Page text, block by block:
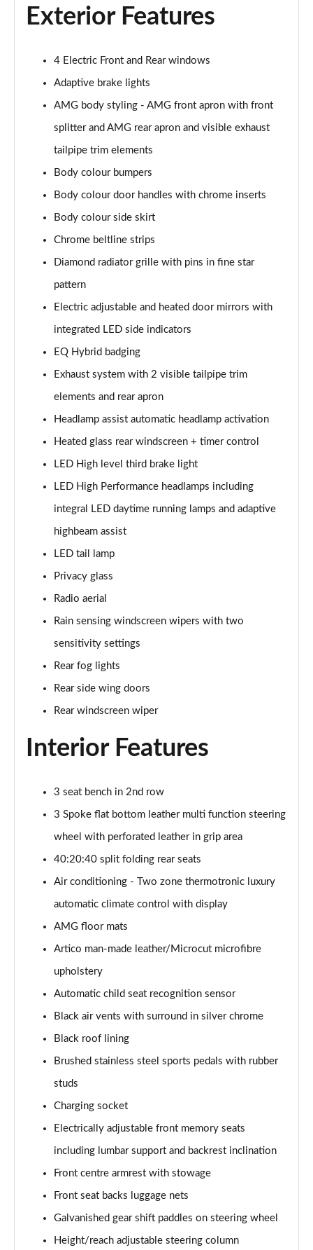
A200d AMG Line Executive Edition 5dr Auto
Page 43 of 200
A250 AMG Line Executive Edition 5dr Auto
Page 44 of 200
A250e AMG Line Executive Edition 5dr Auto
A250e AMG Line Executive Edition 4dr Auto
A250e AMG Line Executive 5dr Auto
A180 AMG Line Executive 5dr
Page 48 of 200
A180 AMG Line Executive 4dr
Page 49 of 200
Page 50 of 200
Page 51 of 200
A200 AMG Line Executive 5dr
Page 52 of 200
A180d AMG Line Executive 4dr
A180d [2.0] AMG Line Executive 4dr
A200 AMG Line Executive 4dr
Page 55 of 200
A180d AMG Line Executive 5dr Auto
Page 56 of 200
A220 AMG Line Executive 5dr Auto
Page 57 of 200
A180d AMG Line Executive 4dr Auto
A220 AMG Line Executive 4dr Auto
A180 AMG Line Executive 5dr Auto
Page 60 of 200
A180 AMG Line Executive 4dr Auto
Page 61 of 200
A250 4Matic AMG Line Executive 5dr Auto
Page 62 of 200
Page 63 of 200
Page 64 of 200
A180d [2.0] AMG Line Executive 5dr Auto
A180d [2.0] AMG Line Executive 4dr Auto
A200 AMG Line Executive 5dr Auto
Exterior Features
4 Electric Front and Rear windows
Adaptive brake lights
AMG body styling - AMG front apron with front
splitter and AMG rear apron and visible exhaust
tailpipe trim elements
Body colour bumpers
Body colour door handles with chrome inserts
Body colour side skirt
Chrome beltline strips
Diamond radiator grille with pins in fine star
pattern
Electric adjustable and heated door mirrors with
integrated LED side indicators
EQ Hybrid badging
Exhaust system with 2 visible tailpipe trim
elements and rear apron
Headlamp assist automatic headlamp activation
Heated glass rear windscreen + timer control
LED High level third brake light
LED High Performance headlamps including
integral LED daytime running lamps and adaptive
highbeam assist
LED tail lamp
Privacy glass
Radio aerial
Rain sensing windscreen wipers with two
sensitivity settings
Rear fog lights
Rear side wing doors
Rear windscreen wiper
Interior Features
3 seat bench in 2nd row
3 Spoke flat bottom leather multi function steering
wheel with perforated leather in grip area
40:20:40 split folding rear seats
Air conditioning - Two zone thermotronic luxury
automatic climate control with display
AMG floor mats
Artico man-made leather/Microcut microfibre
upholstery
Automatic child seat recognition sensor
Black air vents with surround in silver chrome
Black roof lining
Brushed stainless steel sports pedals with rubber
studs
Charging socket
Electrically adjustable front memory seats
including lumbar support and backrest inclination
Front centre armrest with stowage
Front seat backs luggage nets
Galvanished gear shift paddles on steering wheel
Height/reach adjustable steering column